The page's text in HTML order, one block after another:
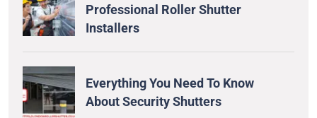
Professional Roller Shutter
Installers
Everything You Need To Know
About Security Shutters